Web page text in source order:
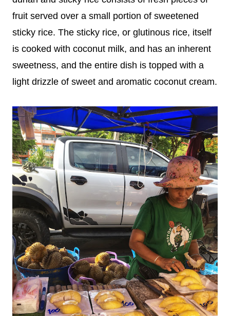
fruit served over a small portion of sweetened
sticky rice. The sticky rice, or glutinous rice, itself
is cooked with coconut milk, and has an inherent
sweetness, and the entire dish is topped with a
light drizzle of sweet and aromatic coconut cream.